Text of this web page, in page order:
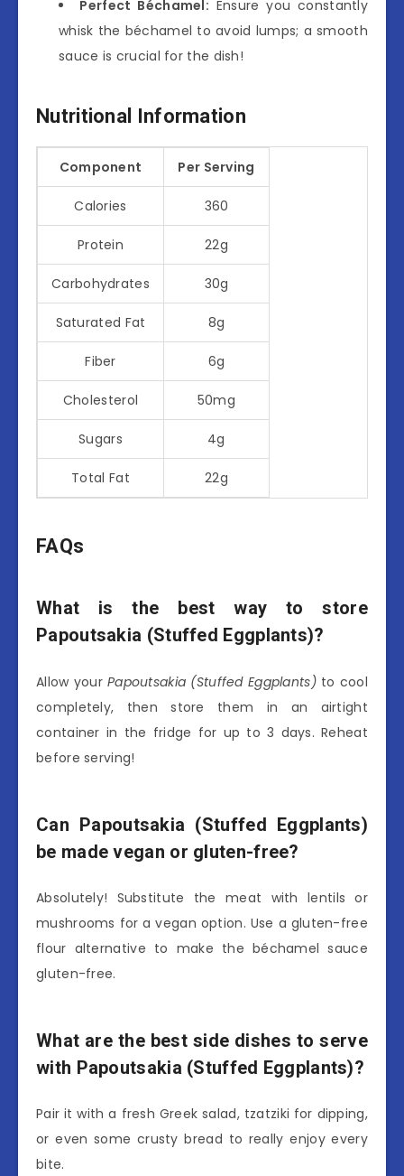
Perfect Béchamel: Ensure you constantly
whisk the béchamel to avoid lumps; a smooth
sauce is crucial for the dish!
Nutritional Information
Component Per Serving
Calories 360
Protein 22g
Carbohydrates 30g
Saturated Fat 8g
Fiber 6g
Cholesterol 50mg
Sugars 4g
Total Fat 22g
FAQs
What is the best way to store
Papoutsakia (Stuffed Eggplants)?
Allow your Papoutsakia (Stuffed Eggplants)to cool
completely, then store them in an airtight
container in the fridge for up to 3 days. Reheat
before serving!
Can Papoutsakia (Stuffed Eggplants)
be made vegan or gluten-free?
Absolutely! Substitute the meat with lentils or
mushrooms for a vegan option. Use a gluten-free
flour alternative to make the béchamel sauce
gluten-free.
What are the best side dishes to serve
with Papoutsakia (Stuffed Eggplants)?
Pair it with a fresh Greek salad, tzatziki for dipping,
or even some crusty bread to really enjoy every
bite.